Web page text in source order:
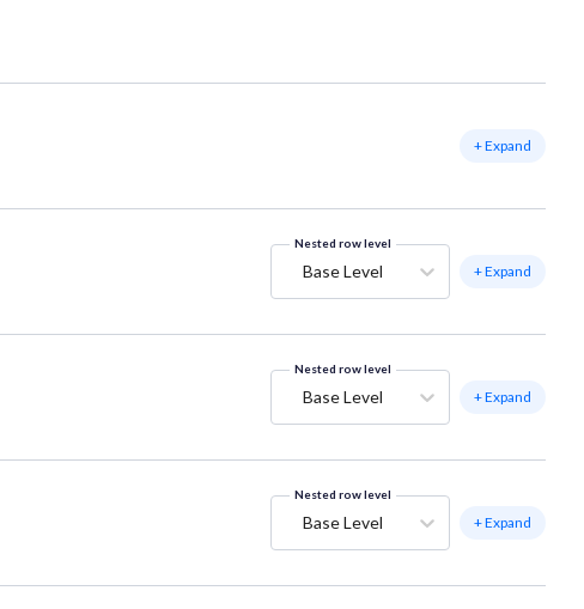
+ Expand
Nested row level
Base Level + Expand
Nested row level
Base Level + Expand
Nested row level
Base Level + Expand